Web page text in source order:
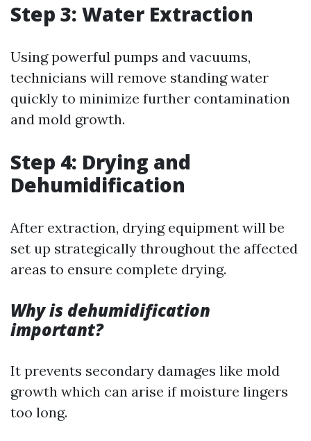
Step 3: Water Extraction
Using powerful pumps and vacuums,
technicians will remove standing water
quickly to minimize further contamination
and mold growth.
Step 4: Drying and
Dehumidification
After extraction, drying equipment will be
set up strategically throughout the affected
areas to ensure complete drying.
Why is dehumidification
important?
It prevents secondary damages like mold
growth which can arise if moisture lingers
too long.